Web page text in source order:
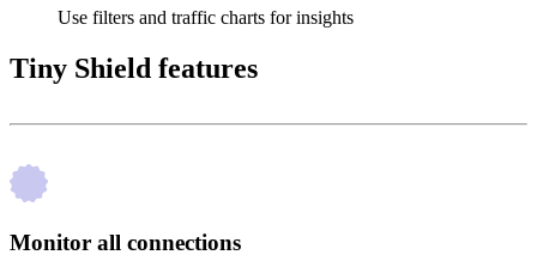
Use filters and traffic charts for insights
Tiny Shield features
Monitor all connections